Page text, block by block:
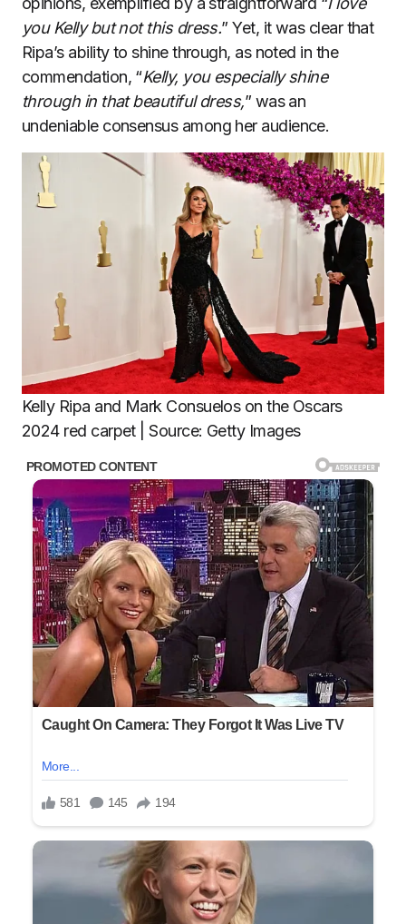
you Kelly but not this dress.” Yet, it was clear that
Ripa’s ability to shine through, as noted in the
commendation, “Kelly, you especially shine
through in that beautiful dress,” was an
undeniable consensus among her audience.
Kelly Ripa and Mark Consuelos on the Oscars
2024 red carpet | Source: Getty Images